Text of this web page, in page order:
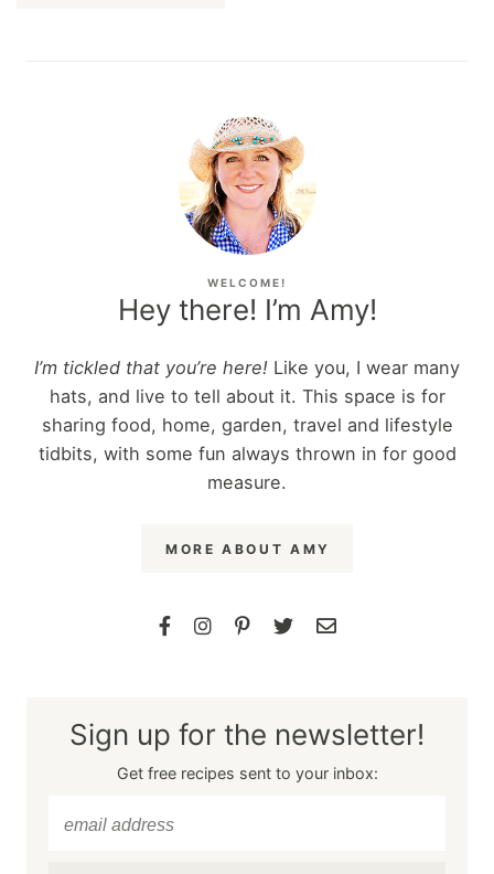
WELCOME!
Hey there! I’m Amy!
I’m tickled that you’re here! Like you, I wear many
hats, and live to tell about it. This space is for
sharing food, home, garden, travel and lifestyle
tidbits, with some fun always thrown in for good
measure.
MORE ABOUT AMY
Sign up for the newsletter!
Get free recipes sent to your inbox: